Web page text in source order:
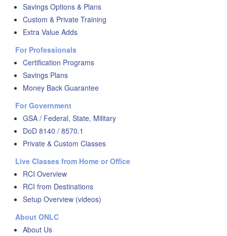
Savings Options & Plans
Custom & Private Training
Extra Value Adds
For Professionals
Certification Programs
Savings Plans
Money Back Guarantee
For Government
GSA / Federal, State, Military
DoD 8140 / 8570.1
Private & Custom Classes
Live Classes from Home or Office
RCI Overview
RCI from Destinations
Setup Overview (videos)
About ONLC
About Us